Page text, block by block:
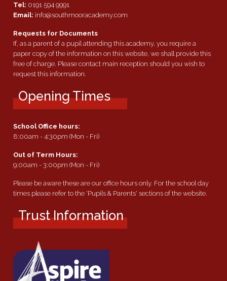
Tel: 0191 594 9991
Email: info@southmooracademy.com
Requests for Documents
If, as a parent of a pupil attending this academy, you require a
paper copy of the information on this website, we shall provide this
free of charge. Please contact main reception should you wish to
request this information.
Opening Times
School Office hours:
8:00am - 4:30pm (Mon - Fri)
Out of Term Hours:
9:00am - 3:00pm (Mon - Fri)
Please be aware these are our office hours only. For the school day
times please refer to the 'Pupils & Parents' sections of the website.
Trust Information